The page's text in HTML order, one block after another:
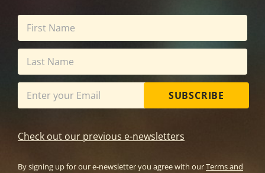
SUBSCRIBE
Check out our previous e-newsletters
By signing up for our e-newsletter you agree with ourTerms and